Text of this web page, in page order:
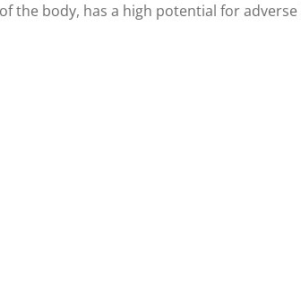
the body, has a high potential for